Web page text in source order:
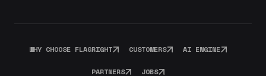
WHY CHOOSE FLAGRIGHT CUSTOMERS AI ENGINE
PARTNERS JOBS